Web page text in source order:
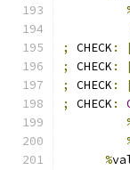
;
CHECK :
;
CHECK :
;
CHECK :
;
CHECK :
%